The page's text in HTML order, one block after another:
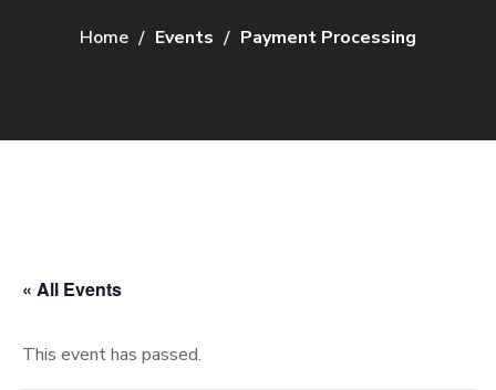
Home Events Payment Processing
« All Events
This event has passed.